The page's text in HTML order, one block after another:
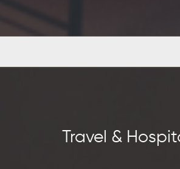
Travel &